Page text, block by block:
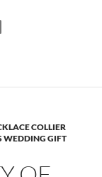
COLLIER
WEDDING GIFT